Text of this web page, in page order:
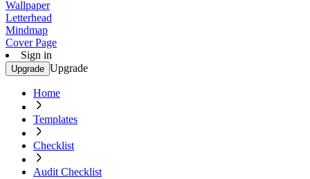
Wallpaper
Letterhead
Mindmap
Cover Page
Sign in
Upgrade Upgrade
Home
Templates
Checklist
Audit Checklist